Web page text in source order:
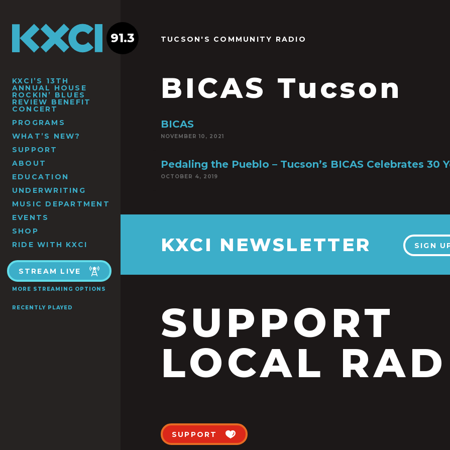
KXCI’S 13TH
ANNUAL HOUSE
ROCKIN’ BLUES
REVIEW BENEFIT
CONCERT
PROGRAMS
WHAT’S NEW?
SUPPORT
ABOUT
EDUCATION
UNDERWRITING
MUSIC DEPARTMENT
EVENTS
SHOP
RIDE WITH KXCI
STREAM LIVE
MORE STREAMING OPTIONS
RECENTLY PLAYED
91.3 TUCSON'S COMMUNITY RADIO
BICAS Tucson
BICAS
NOVEMBER 10, 2021
Pedaling the Pueblo – Tucson’s BICAS Celebrates 30
OCTOBER 4, 2019
KXCI NEWSLETTER SIGN
SUPPORT
LOCAL
SUPPORT